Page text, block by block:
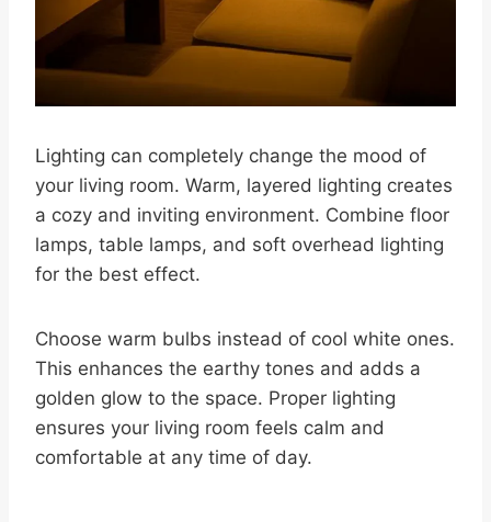
Lighting can completely change the mood of
your living room. Warm, layered lighting creates
a cozy and inviting environment. Combine floor
lamps, table lamps, and soft overhead lighting
for the best effect.
Choose warm bulbs instead of cool white ones.
This enhances the earthy tones and adds a
golden glow to the space. Proper lighting
ensures your living room feels calm and
comfortable at any time of day.